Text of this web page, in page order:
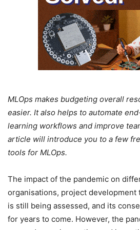
MLOps makes budgeting overall
easier. It also helps to automate
learning workflows and improve
article will introduce you to a few
tools for MLOps.
The impact of the pandemic on
organisations, project development
is still being assessed, and its
for years to come. However, the